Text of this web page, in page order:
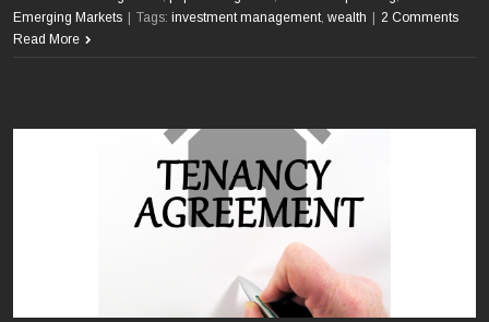
Emerging Markets
Tags: investment management, wealth
2 Comments
Read More